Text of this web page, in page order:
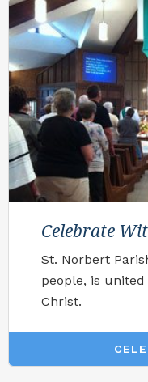
Celebrate
St. Norbert
people, is
Christ.